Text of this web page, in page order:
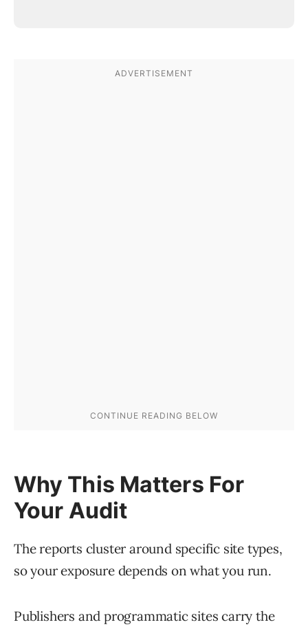
Why This Matters For
Your Audit
The reports cluster around specific site types,
so your exposure depends on what you run.
Publishers and programmatic sites carry the